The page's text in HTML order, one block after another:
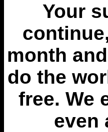
Your
month
do the
free. We
even